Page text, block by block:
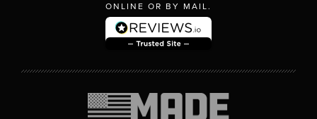
ONLINE OR BY MAIL.